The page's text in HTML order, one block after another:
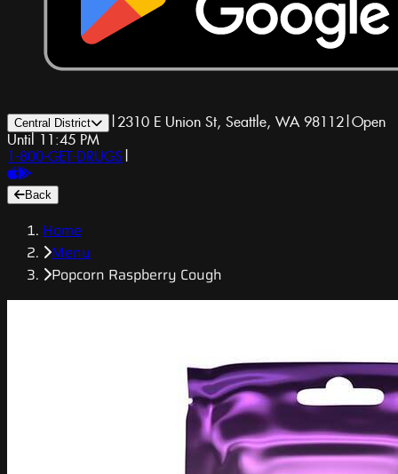
Central District | 2310 E Union St, Seattle, WA 98112|Open
Until 11:45 PM
1-800-GET-DRUGS |
Back
Home
Menu
Popcorn Raspberry Cough